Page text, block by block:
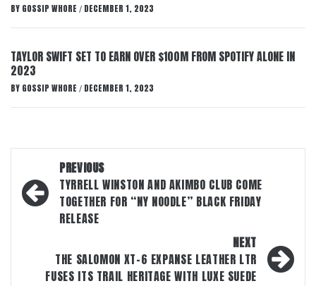
BY GOSSIP WHORE / DECEMBER 1, 2023
TAYLOR SWIFT SET TO EARN OVER $100M FROM SPOTIFY ALONE IN
2023
BY GOSSIP WHORE / DECEMBER 1, 2023
navigation
PREVIOUS
TYRRELL WINSTON AND AKIMBO CLUB COME
TOGETHER FOR “NY NOODLE” BLACK FRIDAY
RELEASE
NEXT
THE SALOMON XT-6 EXPANSE LEATHER LTR
FUSES ITS TRAIL HERITAGE WITH LUXE SUEDE